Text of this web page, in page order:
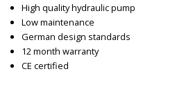
High quality hydraulic pump
Low maintenance
German design standards
12 month warranty
CE certified